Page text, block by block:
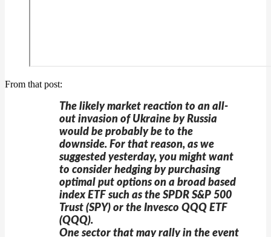
From that post:
The likely market reaction to an all-
out invasion of Ukraine by Russia
would be probably be to the
downside. For that reason, as we
suggested yesterday, you might want
to consider hedging by purchasing
optimal put options on a broad based
index ETF such as the SPDR S&P 500
Trust (SPY) or the Invesco QQQ ETF
(QQQ).
One sector that may rally in the event